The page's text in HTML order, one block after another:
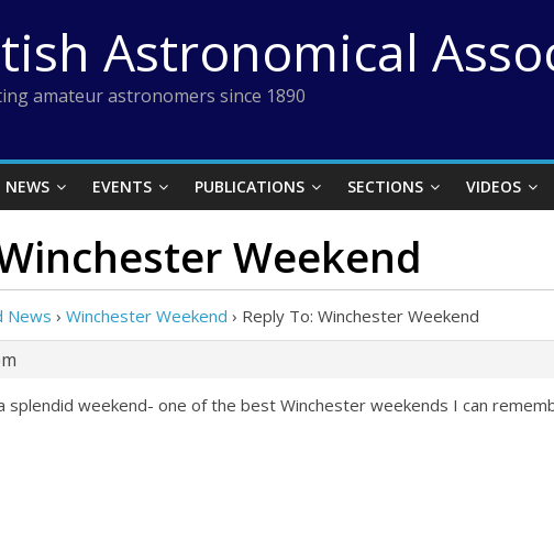
Astronomical
amateur astronomers since 1890
NEWS EVENTS PUBLICATIONS SECTIONS VIDEOS
Weekend
News › Winchester Weekend › Reply To: Winchester Weekend
splendid weekend- one of the best Winchester weekends I can